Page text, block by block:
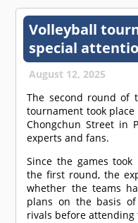
Volleyball
special
August 12, 2025
The second round of
tournament took
Chongchun Street in
experts and fans.
Since the games
the first round, the
whether the teams
plans on the basis
rivals before attending